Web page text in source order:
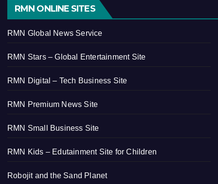
RMN ONLINE SITES
RMN Global News Service
RMN Stars – Global Entertainment Site
RMN Digital – Tech Business Site
RMN Premium News Site
RMN Small Business Site
RMN Kids – Edutainment Site for Children
Robojit and the Sand Planet